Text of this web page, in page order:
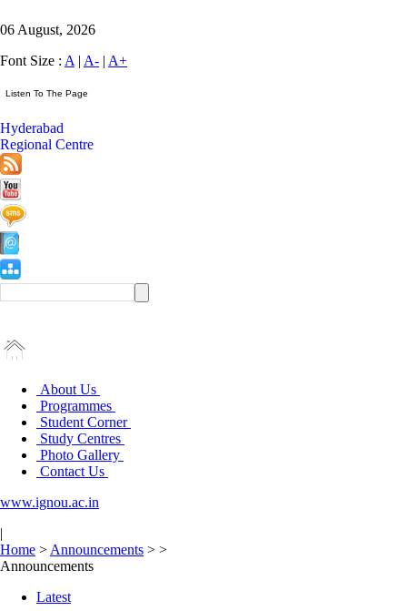
06 August, 2026
Font Size : A | A- | A+
Hyderabad
Regional Centre
About Us
Programmes
Student Corner
Study Centres
Photo Gallery
Contact Us
www.ignou.ac.in
|
Home > Announcements > >
Announcements
Latest